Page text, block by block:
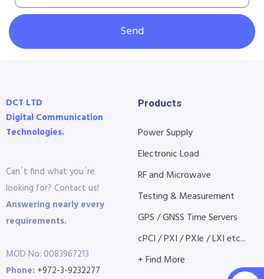
Send
DCT LTD
Digital Communication
Technologies.
Can´t find what you´re
looking for? Contact us!
Answering nearly every
requirements.
MOD No: 0083967213
Phone: +972-3-9232277
Products
Power Supply
Electronic Load
RF and Microwave
Testing & Measurement
GPS / GNSS Time Servers
cPCI / PXI / PXIe / LXI etc...
+ Find More